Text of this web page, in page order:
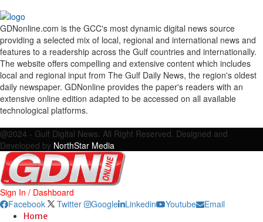
GDNonline.com is the GCC's most dynamic digital news source
providing a selected mix of local, regional and international news and
features to a readership across the Gulf countries and internationally.
The website offers compelling and extensive content which includes
local and regional input from The Gulf Daily News, the region's oldest
daily newspaper. GDNonline provides the paper's readers with an
extensive online edition adapted to be accessed on all available
technological platforms.
@2024 - Gulf Digital News. All Right Reserved. Designed and
Developed by NorthStar Media
Sign In / Dashboard
Facebook
Twitter Google Linkedin Youtube Email
Home